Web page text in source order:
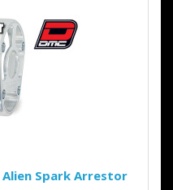
Alien Spark Arrestor